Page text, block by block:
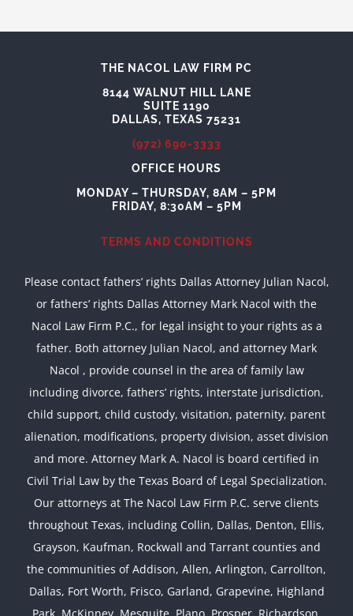
THE NACOL LAW FIRM PC
8144 WALNUT HILL LANE
SUITE 1190
DALLAS, TEXAS 75231
(972) 690-3333
OFFICE HOURS
MONDAY – THURSDAY, 8AM – 5PM
FRIDAY, 8:30AM – 5PM
TERMS AND CONDITIONS
Please contact fathers’ rights Dallas Attorney Julian Nacol,
or fathers’ rights Dallas Attorney Mark Nacol with the
Nacol Law Firm P.C., for legal insight to your rights as a
father. Both attorney Julian Nacol, and attorney Mark
Nacol , provide counsel in the area of family law
including divorce, fathers’ rights, interstate jurisdiction,
child support, child custody, visitation, paternity, parent
alienation, modifications, property division, asset division
and more. Attorney Mark A. Nacol is board certified in
Civil Trial Law by the Texas Board of Legal Specialization.
Our attorneys at The Nacol Law Firm P.C. serve clients
throughout Texas, including Collin, Dallas, Denton, Ellis,
Grayson, Kaufman, Rockwall and Tarrant counties and
the communities of Addison, Allen, Arlington, Carrollton,
Dallas, Fort Worth, Frisco, Garland, Grapevine, Highland